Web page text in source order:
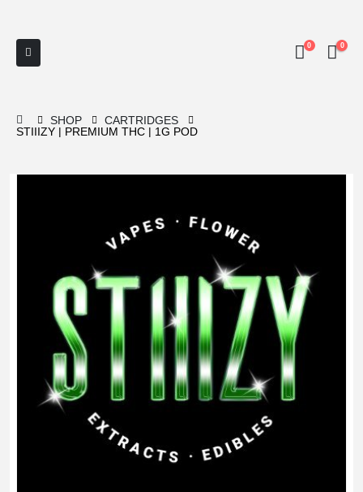
0 0
SHOP
CARTRIDGES
STIIIZY | PREMIUM THC | 1G POD